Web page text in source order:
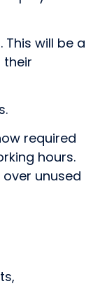
will be a
their
required
hours.
unused